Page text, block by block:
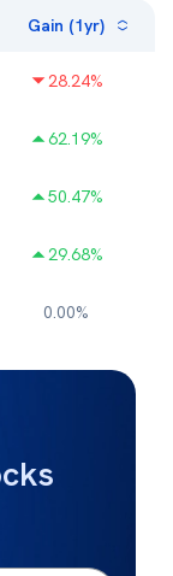
Gain (1yr)
28.24%
62.19%
50.47%
29.68%
0.00%